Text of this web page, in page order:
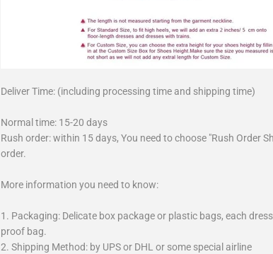
Deliver Time: (including processing time and shipping time)
Normal time: 15-20 days
Rush order: within 15 days, You need to choose "Rush Order
order.
More information you need to know:
1. Packaging: Delicate box package or plastic bags, each
proof bag.
2. Shipping Method: by UPS or DHL or some special airline